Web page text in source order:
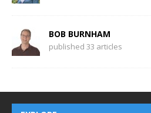
BOB BURNHAM
published 33 articles